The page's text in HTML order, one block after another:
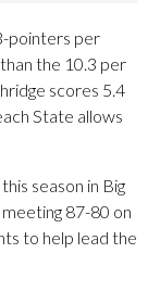
pointers per
the 10.3 per
scores 5.4
State allows
season in Big
87-80 on
to help lead the